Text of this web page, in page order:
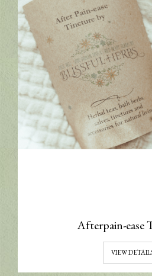
Afterpain-ease
VIEW